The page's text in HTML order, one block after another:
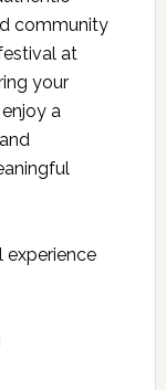
community
at
your
a
experience